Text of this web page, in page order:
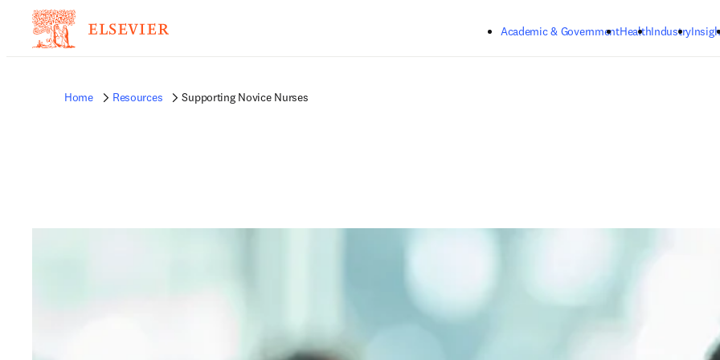
Academic & GovernmentHealthIndustry
Home Resources Supporting Novice Nurses